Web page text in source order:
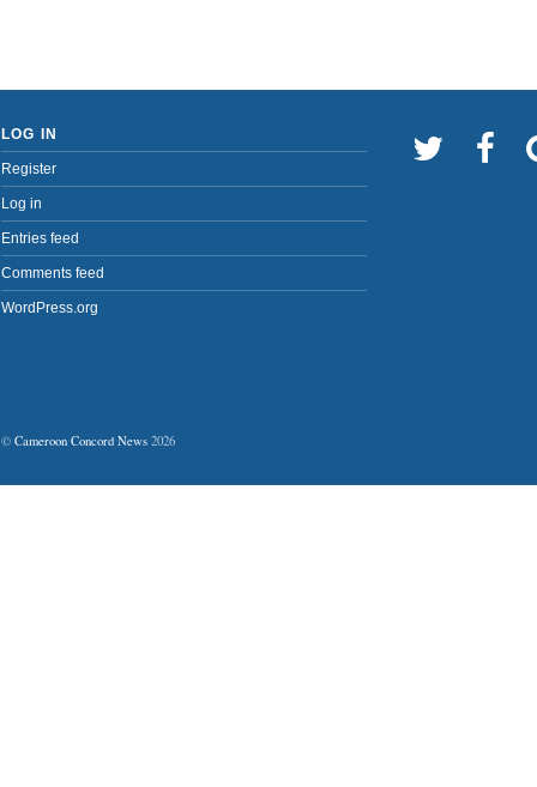
LOG IN
Register
Log in
Entries feed
Comments feed
WordPress.org
© Cameroon Concord News 2026